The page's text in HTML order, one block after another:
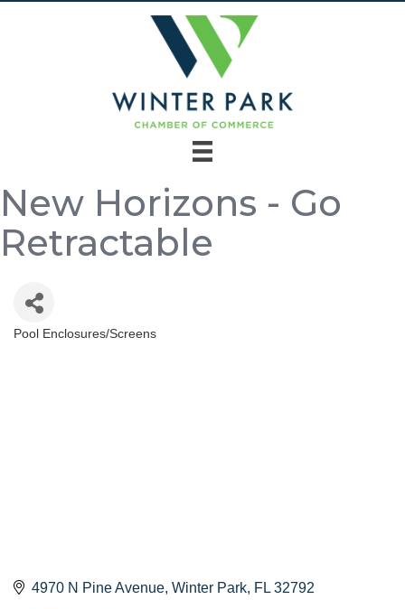
New Horizons - Go
Retractable
Categories
Pool Enclosures/Screens
4970 N Pine Avenue Winter Park FL 32792